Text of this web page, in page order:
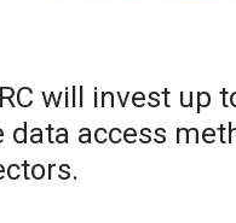
will invest up
data access